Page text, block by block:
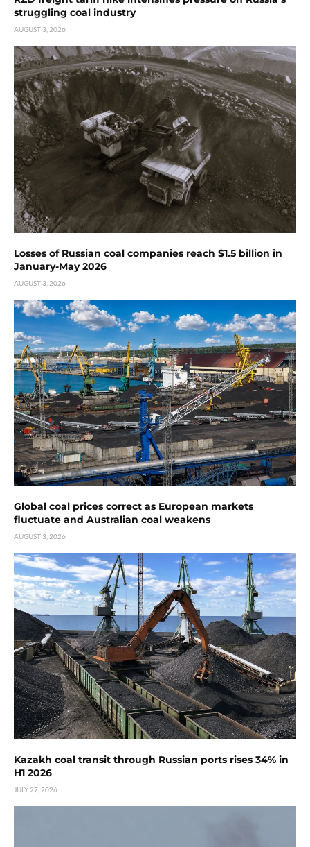
struggling coal industry
AUGUST 3, 2026
Losses of Russian coal companies reach $1.5 billion in
January-May 2026
AUGUST 3, 2026
Global coal prices correct as European markets
fluctuate and Australian coal weakens
AUGUST 3, 2026
Kazakh coal transit through Russian ports rises 34% in
H1 2026
JULY 27, 2026